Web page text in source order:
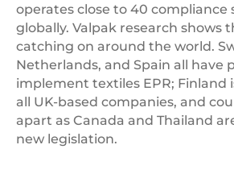
operates close to 40 compliance
globally. Valpak research shows
catching on around the world.
Netherlands, and Spain all have
implement textiles EPR; Finland
all UK-based companies, and
apart as Canada and Thailand
new legislation.